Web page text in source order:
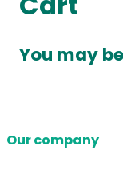
You may
Our company